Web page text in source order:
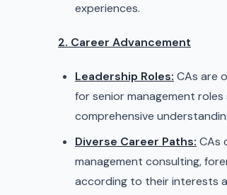
experiences.
2. Career Advancement
Leadership Roles: CAs are
for senior management roles
comprehensive
Diverse Career Paths: CAs
management consulting,
according to their interests